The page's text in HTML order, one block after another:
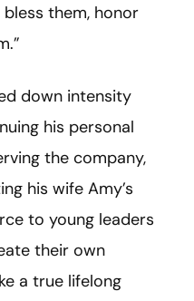
them, honor
down intensity
his personal
the company,
his wife Amy’s
to young leaders
their own
a true lifelong